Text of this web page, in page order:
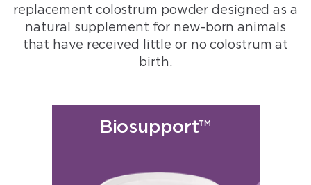
replacement colostrum powder designed as a
natural supplement for new-born animals
that have received little or no colostrum at
birth.
Biosupport™